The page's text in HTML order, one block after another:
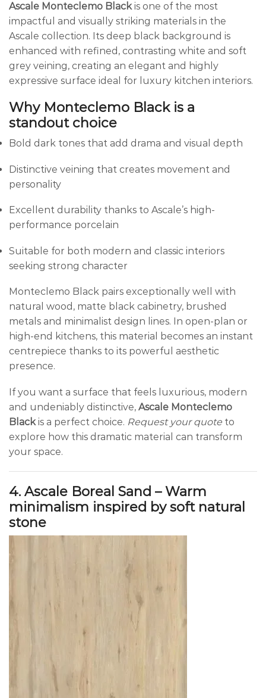
Ascale Monteclemo Blackis one of the most
impactful and visually striking materials in the
Ascale collection. Its deep black background is
enhanced with refined, contrasting white and soft
grey veining, creating an elegant and highly
expressive surface ideal for luxury kitchen interiors.
Why Monteclemo Black is a
standout choice
Bold dark tones that add drama and visual depth
Distinctive veining that creates movement and
personality
Excellent durability thanks to Ascale’s high-
performance porcelain
Suitable for both modern and classic interiors
seeking strong character
Monteclemo Black pairs exceptionally well with
natural wood, matte black cabinetry, brushed
metals and minimalist design lines. In open-plan or
high-end kitchens, this material becomes an instant
centrepiece thanks to its powerful aesthetic
presence.
If you want a surface that feels luxurious, modern
and undeniably distinctive, Ascale Monteclemo
Blackis a perfect choice. Request your quote to
explore how this dramatic material can transform
your space.
4. Ascale Boreal Sand – Warm
minimalism inspired by soft natural
stone